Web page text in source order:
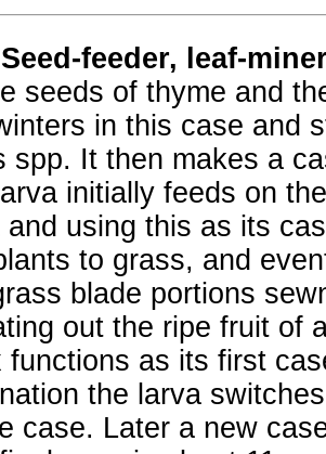
Seed-feeder, leaf-
seeds of thyme and
in this case and
spp. It then makes a
initially feeds on
and using this as its
to grass, and
blade portions
out the ripe fruit of
functions as its first
the larva
case. Later a new